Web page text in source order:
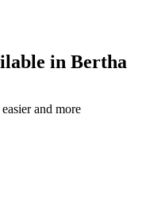
in Bertha
and more